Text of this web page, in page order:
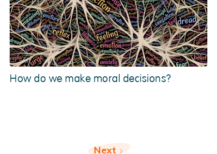
How do we make moral decisions?
Next